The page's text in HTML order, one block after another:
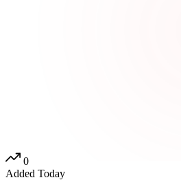
0
Added Today